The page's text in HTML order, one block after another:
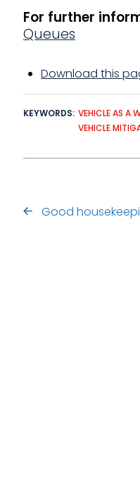
For further
Queues
Download this
KEYWORDS VEHICLE AS A
VEHICLE
Good